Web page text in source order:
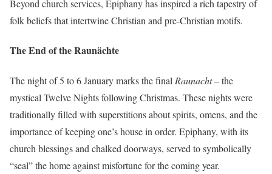
Beyond church services, Epiphany has inspired a rich tapestry of
folk beliefs that intertwine Christian and pre-Christian motifs.
The End of the Raunächte
The night of 5 to 6 January marks the final Raunacht– the
mystical Twelve Nights following Christmas. These nights were
traditionally filled with superstitions about spirits, omens, and the
importance of keeping one’s house in order. Epiphany, with its
church blessings and chalked doorways, served to symbolically
“seal” the home against misfortune for the coming year.